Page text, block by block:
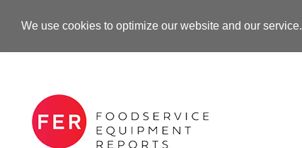
We use cookies to optimize our website and our service.
-Advertisement-